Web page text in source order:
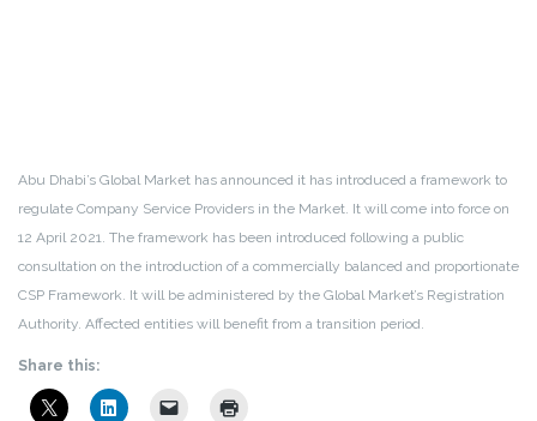
Abu Dhabi’s Global Market has announced it has introduced a framework to
regulate Company Service Providers in the Market. It will come into force on
12 April 2021. The framework has been introduced following a public
consultation on the introduction of a commercially balanced and proportionate
CSP Framework. It will be administered by the Global Market’s Registration
Authority. Affected entities will benefit from a transition period.
Share this: